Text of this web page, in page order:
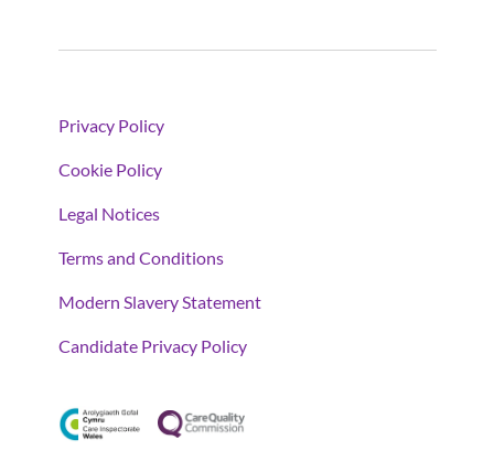
Privacy Policy
Cookie Policy
Legal Notices
Terms and Conditions
Modern Slavery Statement
Candidate Privacy Policy